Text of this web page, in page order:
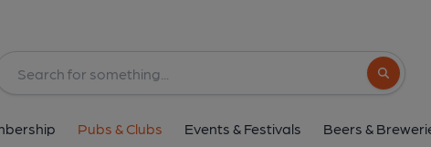
Search
Pubs & Clubs Events & Festivals Beers &
Lyric
Lyric Theatre, Lyric